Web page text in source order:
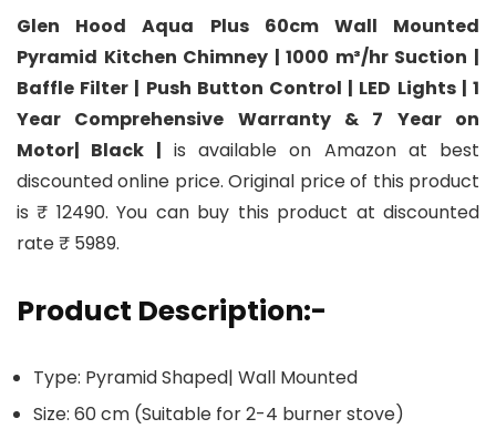
Glen Hood Aqua Plus 60cm Wall Mounted
Pyramid Kitchen Chimney | 1000 m³/hr Suction |
Baffle Filter | Push Button Control | LED Lights | 1
Year Comprehensive Warranty & 7 Year on
Motor| Black | is available on Amazon at best
discounted online price. Original price of this product
is ₹ 12490. You can buy this product at discounted
rate ₹ 5989.
Product Description:-
Type: Pyramid Shaped| Wall Mounted
Size: 60 cm (Suitable for 2-4 burner stove)